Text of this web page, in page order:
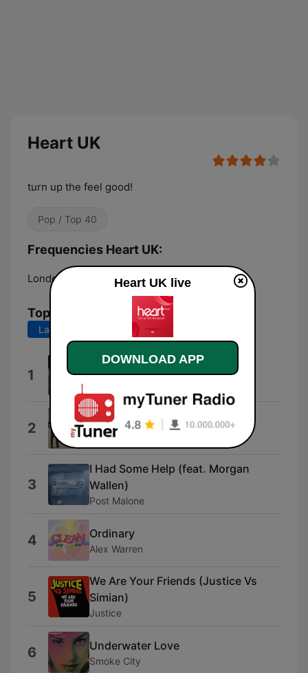
Heart UK
turn up the feel good!
Pop / Top 40
Frequencies Heart UK:
London:
Top Songs
Last 7 days Last 30 days
1 I Knew You Were Trouble.
2 Keep on Running
The Spencer Davis Group
3
I Had Some Help (feat. Morgan
Wallen)
Post Malone
4 Ordinary
Alex Warren
5
We Are Your Friends (Justice Vs
Simian)
Justice
6 Underwater Love
Smoke City
Heart UK live
DOWNLOAD APP